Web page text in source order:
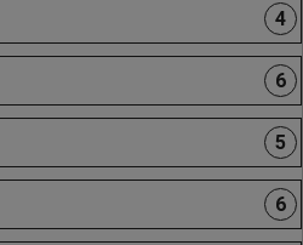
4
6
5
6